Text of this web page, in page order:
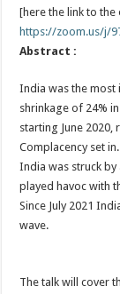
[here the link to the
https://zoom.us/j/
Abstract :
India was the most
shrinkage of 24%
starting June
Complacency set
India was struck
played havoc with
Since July 2021
wave.
The talk will cover